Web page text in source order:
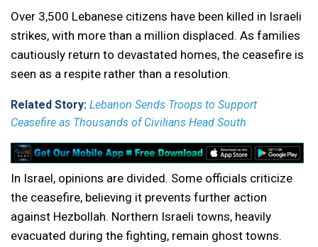
Over 3,500 Lebanese citizens have been killed in Israeli
strikes, with more than a million displaced. As families
cautiously return to devastated homes, the ceasefire is
seen as a respite rather than a resolution.
Related Story: Lebanon Sends Troops to Support
Ceasefire as Thousands of Civilians Head South
In Israel, opinions are divided. Some officials criticize
the ceasefire, believing it prevents further action
against Hezbollah. Northern Israeli towns, heavily
evacuated during the fighting, remain ghost towns.